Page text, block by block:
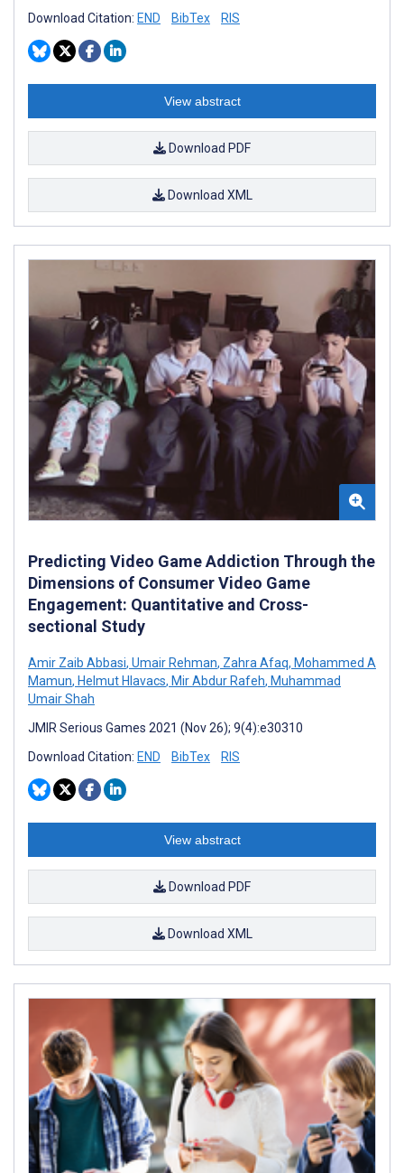
Download Citation: END BibTex RIS
View abstract
Download PDF
Download XML
Predicting Video Game Addiction Through the
Dimensions of Consumer Video Game
Engagement: Quantitative and Cross-
sectional Study
Amir Zaib Abbasi, Umair Rehman, Zahra Afaq, Mohammed A
Mamun, Helmut Hlavacs, Mir Abdur Rafeh, Muhammad
Umair Shah
JMIR Serious Games 2021 (Nov 26); 9(4):e30310
Download Citation: END BibTex RIS
View abstract
Download PDF
Download XML